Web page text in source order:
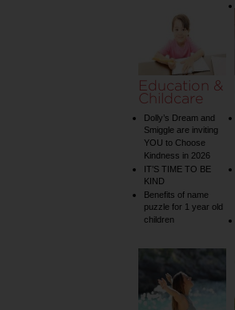
Education &
Childcare
Dolly’s Dream and
Smiggle are inviting
YOU to Choose
Kindness in 2026
IT’S TIME TO BE
KIND
Benefits of name
puzzle for 1 year old
children